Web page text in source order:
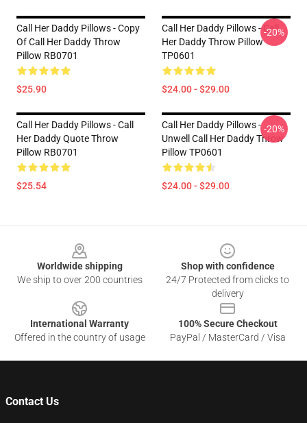
Call Her Daddy Pillows - Copy
Of Call Her Daddy Throw
Pillow RB0701
$25.90
Call Her Daddy Pillows - Call
Her Daddy Throw Pillow
TP0601
$24.00 - $29.00
-20%
Call Her Daddy Pillows - Call
Her Daddy Quote Throw
Pillow RB0701
$25.54
Call Her Daddy Pillows -
Unwell Call Her Daddy Throw
Pillow TP0601
$24.00 - $29.00
-20%
Worldwide shipping
We ship to over 200 countries
Shop with confidence
24/7 Protected from clicks to
delivery
International Warranty
Offered in the country of usage
100% Secure Checkout
PayPal / MasterCard / Visa
Contact Us